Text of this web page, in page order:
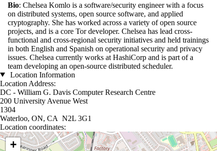
Bio: Chelsea Komlo is a software/security engineer with a focus
on distributed systems, open source software, and applied
cryptography. She has worked across a variety of open source
projects, and is a core Tor developer. Chelsea has lead cross-
functional and cross-regional security initiatives and held trainings
in both English and Spanish on operational security and privacy
issues. Chelsea currently works at HashiCorp and is part of a
team developing an open-source distributed scheduler.
Location Information
Location Address:
DC - William G. Davis Computer Research Centre
200 University Avenue West
1304
Waterloo, ON, CA N2L 3G1
Location coordinates:
Location coordinates
+